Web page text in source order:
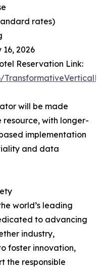
rates)
2026
Reservation Link:
will be made
with longer-
implementation
and data
world’s leading
to advancing
industry,
foster innovation,
the responsible